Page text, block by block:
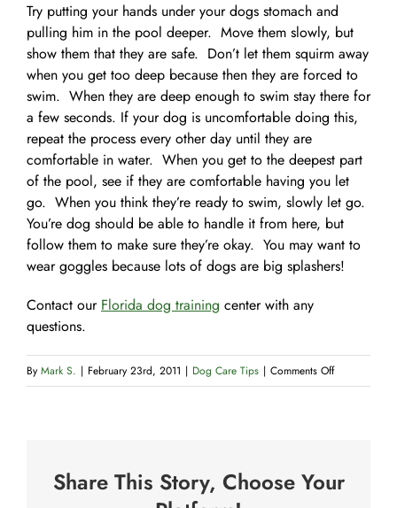
Try putting your hands under your dogs stomach and
pulling him in the pool deeper. Move them slowly, but
show them that they are safe. Don’t let them squirm away
when you get too deep because then they are forced to
swim. When they are deep enough to swim stay there for
a few seconds. If your dog is uncomfortable doing this,
repeat the process every other day until they are
comfortable in water. When you get to the deepest part
of the pool, see if they are comfortable having you let
go. When you think they’re ready to swim, slowly let go.
You’re dog should be able to handle it from here, but
follow them to make sure they’re okay. You may want to
wear goggles because lots of dogs are big splashers!
Contact our Florida dog training center with any
questions.
By Mark S. | February 23rd, 2011 | Dog Care Tips | Comments Offon
Teaching
swim
Share This Story, Choose Your